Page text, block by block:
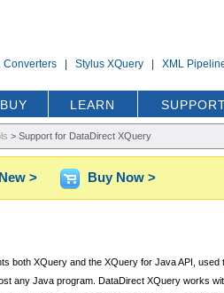
Converters |Stylus XQuery |XML
BUY LEARN
> Support for DataDirect XQuery
> Buy Now >
both XQuery and the XQuery for Java API,
any Java program. DataDirect XQuery works